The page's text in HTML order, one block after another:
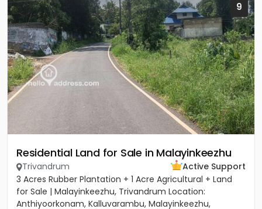
9
Residential Land for Sale in Malayinkeezhu
Trivandrum
Active Support
3 Acres Rubber Plantation + 1 Acre Agricultural + Land
for Sale | Malayinkeezhu, Trivandrum Location:
Anthiyoorkonam, Kalluvarambu, Malayinkeezhu,